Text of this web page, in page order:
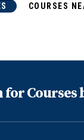
COURSES
for Courses